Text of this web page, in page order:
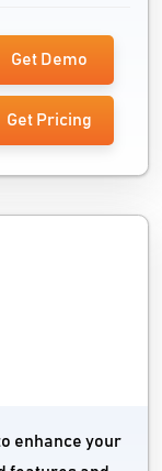
Get Demo
Get Pricing
enhance your